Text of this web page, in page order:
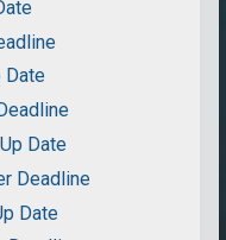
Date
Date
Deadline
Date